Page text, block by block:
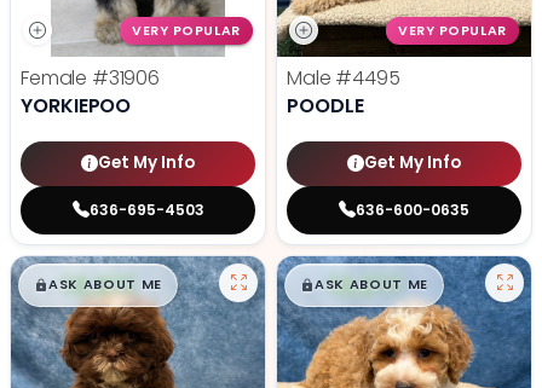
VERY POPULAR
Female #31906
YORKIEPOO
Get My Info
636-695-4503
VERY POPULAR
Male #4495
POODLE
Get My Info
636-600-0635
$█,█99
ASK ABOUT ME $█,█99
ASK ABOUT ME